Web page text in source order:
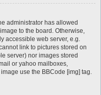
administrator has allowed
to the board. Otherwise,
accessible web server, e.g.
link to pictures stored on
server) nor images stored
or yahoo mailboxes,
use the BBCode [img] tag.